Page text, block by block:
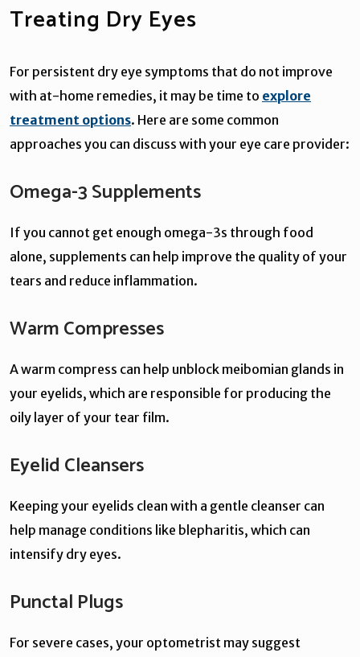
Treating Dry Eyes
For persistent dry eye symptoms that do not improve
with at-home remedies, it may be time to explore
treatment options. Here are some common
approaches you can discuss with your eye care provider:
Omega-3 Supplements
If you cannot get enough omega-3s through food
alone, supplements can help improve the quality of your
tears and reduce inflammation.
Warm Compresses
A warm compress can help unblock meibomian glands in
your eyelids, which are responsible for producing the
oily layer of your tear film.
Eyelid Cleansers
Keeping your eyelids clean with a gentle cleanser can
help manage conditions like blepharitis, which can
intensify dry eyes.
Punctal Plugs
For severe cases, your optometrist may suggest